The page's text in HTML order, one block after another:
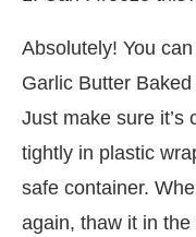
Absolutely! You
Garlic Butter
Just make sure it’s
tightly in plastic
safe container.
again, thaw it in